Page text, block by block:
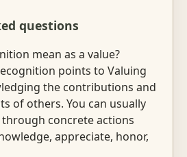
questions
mean as a value?
points to Valuing
the contributions and
of others. You can usually
concrete actions
appreciate, honor,